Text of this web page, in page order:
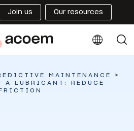
Join us Our resources
MAINTENANCE
>
A LUBRICANT: REDUCE